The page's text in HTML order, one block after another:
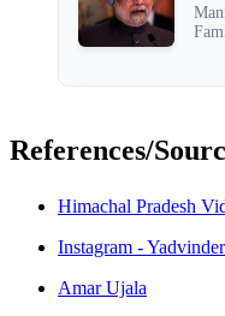
References/
Himachal Pradesh
Instagram -
Amar Ujala